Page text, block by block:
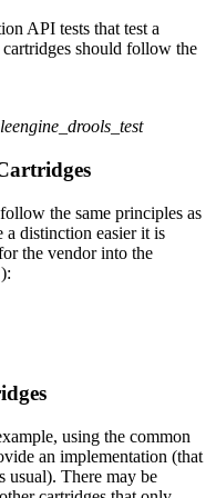
API tests that test a
should follow the
the same principles as
a distinction easier it is
the vendor into the
using the common
an implementation (that
usual). There may be